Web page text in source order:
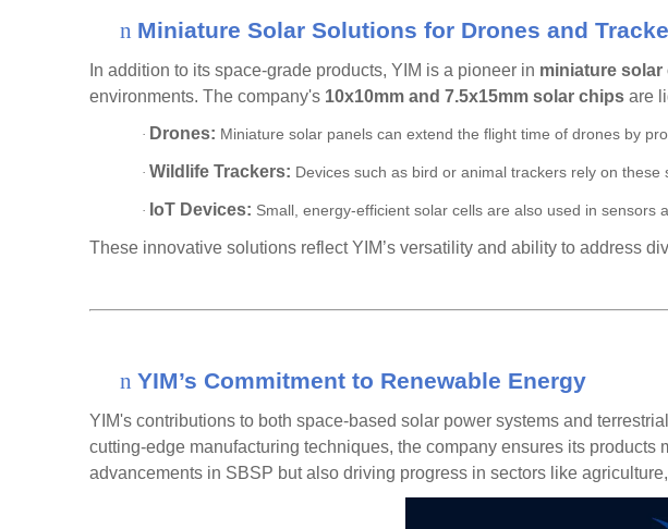
n Miniature Solar Solutions for Drones and
In addition to its space-grade products, YIM is a pioneer in miniature
environments. The company's 10x10mm and 7.5x15mm solar chips are
· Drones: Miniature solar panels can extend the flight time of drones by
· Wildlife Trackers: Devices such as bird or animal trackers rely on
· IoT Devices: Small, energy-efficient solar cells are also used in
These innovative solutions reflect YIM’s versatility and ability to address
n YIM’s Commitment to Renewable Energy
YIM's contributions to both space-based solar power systems and
cutting-edge manufacturing techniques, the company ensures its products
advancements in SBSP but also driving progress in sectors like